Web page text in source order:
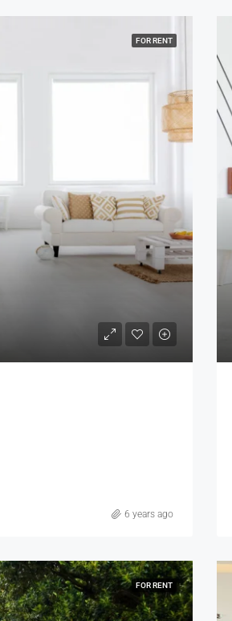
FOR RENT
6 years ago
FOR RENT